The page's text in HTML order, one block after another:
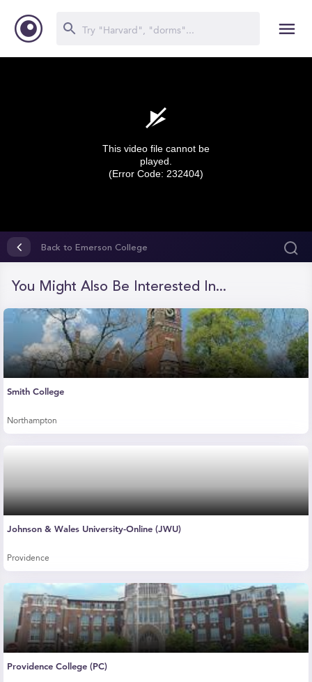
seconds
seconds
This video file cannot be
played.
(Error Code: 232404)
Back to Emerson College
You Might Also Be Interested In...
Smith College
Northampton
Johnson & Wales University-Online (JWU)
Providence
Providence College (PC)